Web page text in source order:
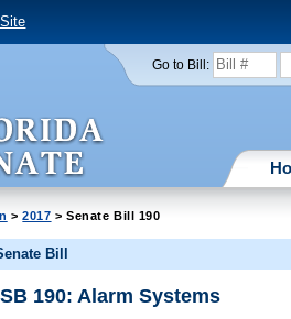
Go to Bill:
>2017 > Senate Bill 190
Bill
190: Alarm Systems